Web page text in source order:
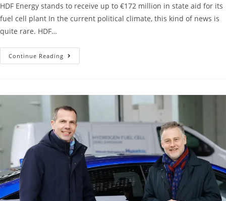
HDF Energy stands to receive up to €172 million in state aid for its
fuel cell plant In the current political climate, this kind of news is
quite rare. HDF…
Continue Reading